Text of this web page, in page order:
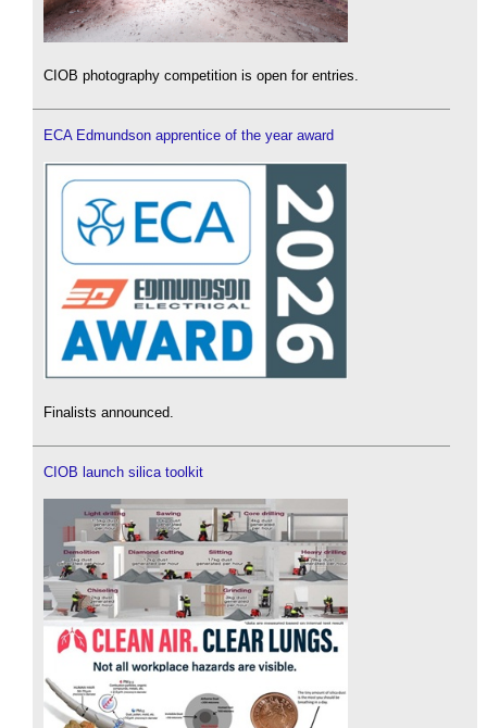
CIOB photography competition is open for entries.
ECA Edmundson apprentice of the year award
Finalists announced.
CIOB launch silica toolkit